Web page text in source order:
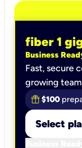
fiber 1
Business
Fast, secure
growing
$100
Select